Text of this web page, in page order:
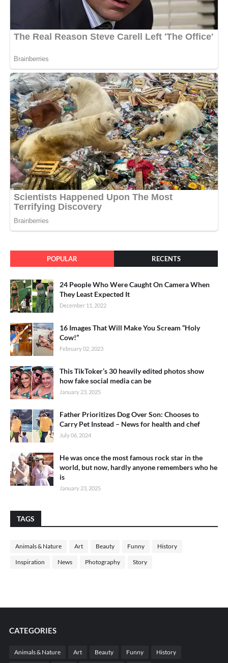
POPULAR RECENTS
24 People Who Were Caught On Camera When
They Least Expected It
December 11, 2022
16 Images That Will Make You Scream “Holy
Cow!”
February 02, 2023
This TikToker’s 30 heavily edited photos show
how fake social media can be
January 23, 2025
Father Prioritizes Dog Over Son: Chooses to
Carry Pet Instead – News for health and chef
July 06, 2024
He was once the most famous rock star in the
world, but now, hardly anyone remembers who he
is
January 23, 2025
TAGS
Animals & Nature Art Beauty Funny History
Inspiration News Photography Story
CATEGORIES
Animals & Nature Art Beauty Funny History